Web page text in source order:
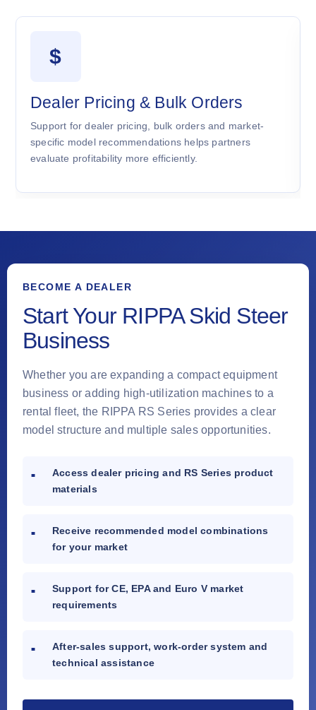
$
Dealer Pricing & Bulk Orders
Support for dealer pricing, bulk orders and market-
specific model recommendations helps partners
evaluate profitability more efficiently.
BECOME A DEALER
Start Your RIPPA Skid Steer
Business
Whether you are expanding a compact equipment
business or adding high-utilization machines to a
rental fleet, the RIPPA RS Series provides a clear
model structure and multiple sales opportunities.
Access dealer pricing and RS Series product
materials
Receive recommended model combinations
for your market
Support for CE, EPA and Euro V market
requirements
After-sales support, work-order system and
technical assistance